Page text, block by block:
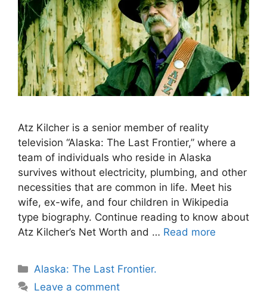
Atz Kilcher is a senior member of reality
television “Alaska: The Last Frontier,” where a
team of individuals who reside in Alaska
survives without electricity, plumbing, and other
necessities that are common in life. Meet his
wife, ex-wife, and four children in Wikipedia
type biography. Continue reading to know about
Atz Kilcher’s Net Worth and … Read more
Categories
Alaska: The Last Frontier.
Leave a comment